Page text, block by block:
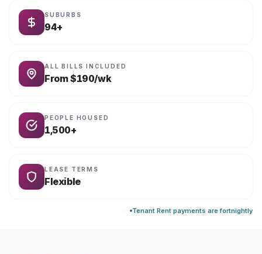
SUBURBS
94+
ALL BILLS INCLUDED
From $190/wk
PEOPLE HOUSED
1,500+
LEASE TERMS
Flexible
Tenant Rent payments are fortnightly